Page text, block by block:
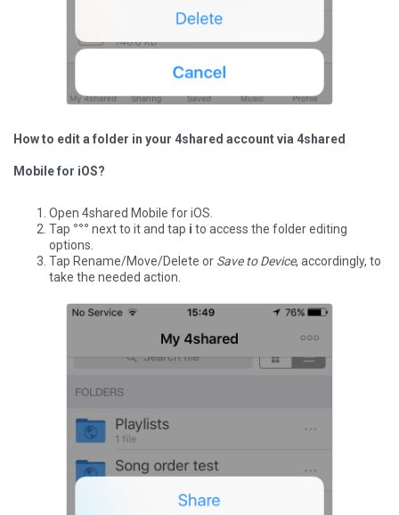
How to edit a folder in your 4shared account via 4shared
Mobile for iOS?
Open 4shared Mobile for iOS.
Tap °°° next to it and tap i to access the folder editing
options.
Tap Rename/Move/Delete or Save to Device, accordingly, to
take the needed action.